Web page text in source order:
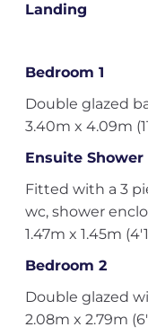
Landing
Bedroom 1
Double glazed
3.40m x 4.09m
Ensuite Shower
Fitted with a 3
wc, shower
1.47m x 1.45m
Bedroom 2
Double glazed
2.08m x 2.79m